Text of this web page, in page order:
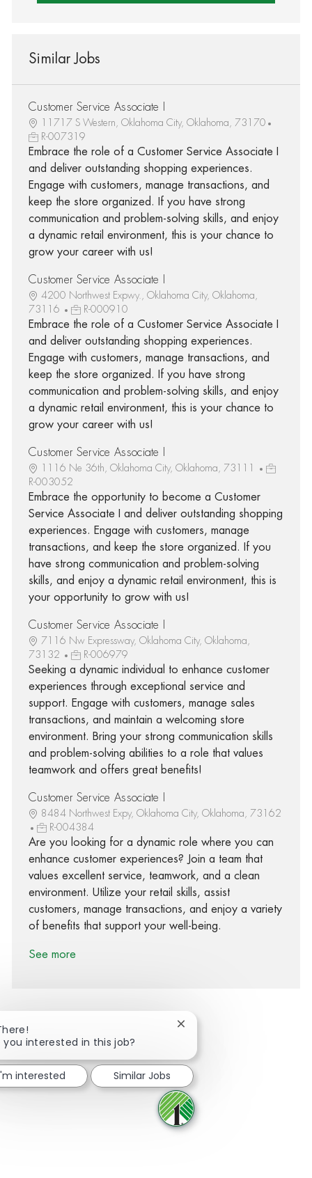
Similar Jobs
Customer Service Associate I
11717 S Western, Oklahoma City, Oklahoma, 73170
R-007319
Embrace the role of a Customer Service Associate I
and deliver outstanding shopping experiences.
Engage with customers, manage transactions, and
keep the store organized. If you have strong
communication and problem-solving skills, and enjoy
a dynamic retail environment, this is your chance to
grow your career with us!
Customer Service Associate I
4200 Northwest Expwy., Oklahoma City, Oklahoma,
73116
R-000910
Embrace the role of a Customer Service Associate I
and deliver outstanding shopping experiences.
Engage with customers, manage transactions, and
keep the store organized. If you have strong
communication and problem-solving skills, and enjoy
a dynamic retail environment, this is your chance to
grow your career with us!
Customer Service Associate I
1116 Ne 36th, Oklahoma City, Oklahoma, 73111
R-003052
Embrace the opportunity to become a Customer
Service Associate I and deliver outstanding shopping
experiences. Engage with customers, manage
transactions, and keep the store organized. If you
have strong communication and problem-solving
skills, and enjoy a dynamic retail environment, this is
your opportunity to grow with us!
Customer Service Associate I
7116 Nw Expressway, Oklahoma City, Oklahoma,
73132
R-006979
Seeking a dynamic individual to enhance customer
experiences through exceptional service and
support. Engage with customers, manage sales
transactions, and maintain a welcoming store
environment. Bring your strong communication skills
and problem-solving abilities to a role that values
teamwork and offers great benefits!
Customer Service Associate I
8484 Northwest Expy, Oklahoma City, Oklahoma, 73162
R-004384
Are you looking for a dynamic role where you can
enhance customer experiences? Join a team that
values excellent service, teamwork, and a clean
environment. Utilize your retail skills, assist
customers, manage transactions, and enjoy a variety
of benefits that support your well-being.
See more
Share via Facebook
Share via twitter
Share via LinkedIn
Share via email
you interested in this job?
Close chatbot notification
interested Similar Jobs